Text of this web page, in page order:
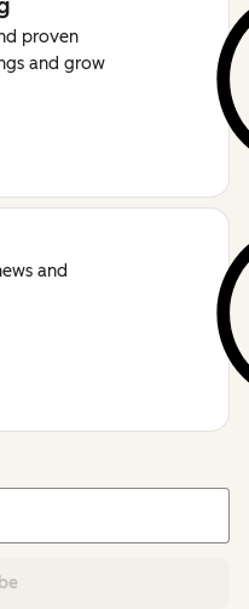
proven
and grow
and